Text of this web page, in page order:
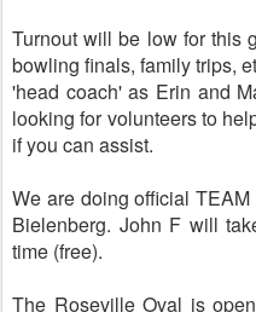
Turnout will be low for this
bowling finals, family trips,
'head coach' as Erin and
looking for volunteers to
if you can assist.
We are doing official
Bielenberg. John F will
time (free).
The Roseville Oval is